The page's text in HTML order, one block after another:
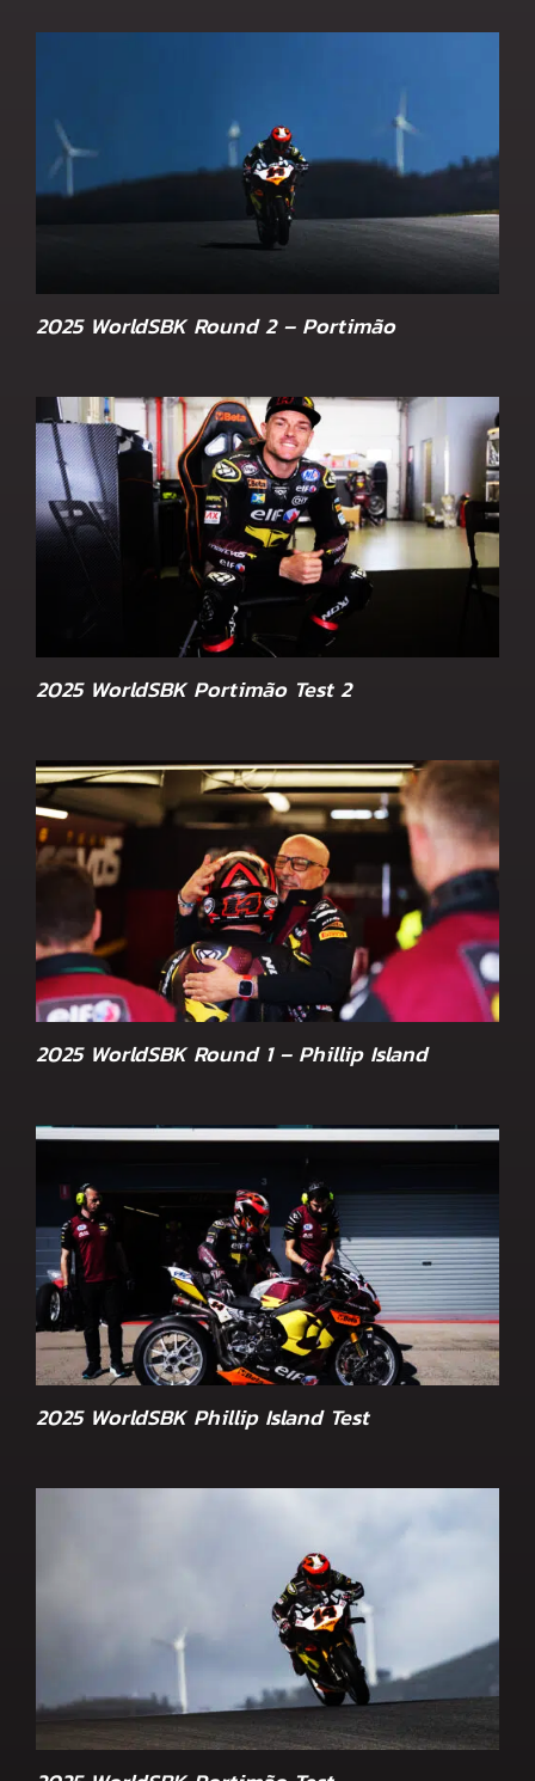
2025 WorldSBK Round 2 – Portimão
2025 WorldSBK Portimão Test 2
2025 WorldSBK Round 1 – Phillip Island
2025 WorldSBK Phillip Island Test